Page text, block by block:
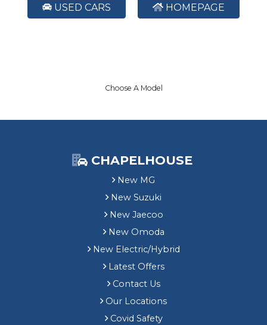
USED CARS HOMEPAGE
Choose A Model
CHAPELHOUSE
New MG
New Suzuki
New Jaecoo
New Omoda
New Electric/Hybrid
Latest Offers
Contact Us
Our Locations
Covid Safety